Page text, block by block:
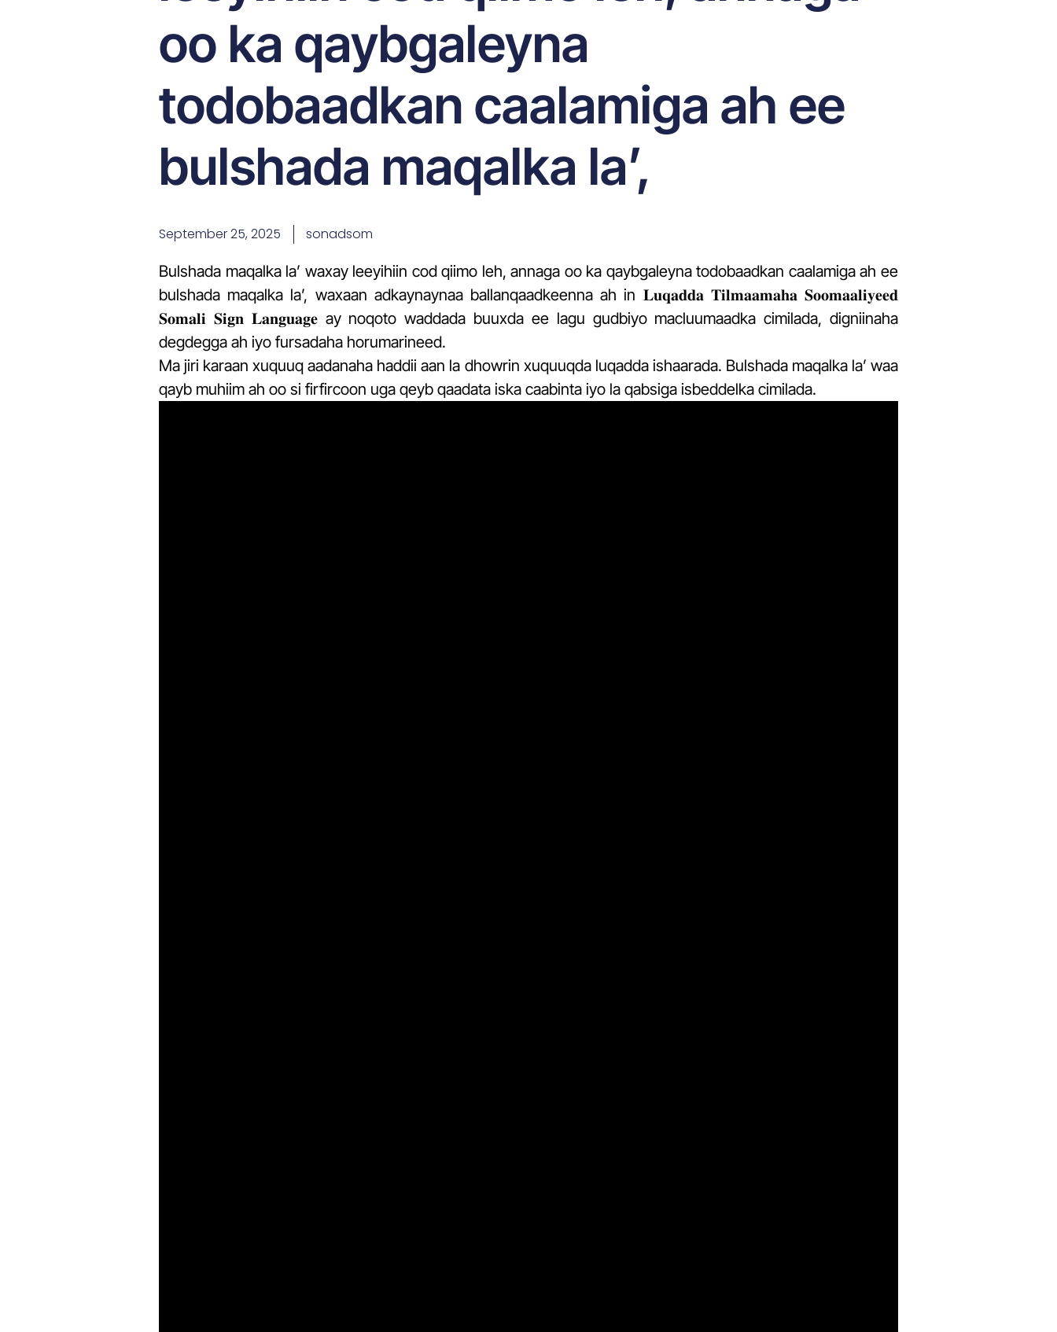
oo ka qaybgaleyna
todobaadkan caalamiga ah ee
bulshada maqalka la’,
September 25, 2025 sonadsom
Bulshada maqalka la’ waxay leeyihiin cod qiimo leh, annaga oo ka qaybgaleyna todobaadkan caalamiga ah ee
bulshada maqalka la’, waxaan adkaynaynaa ballanqaadkeenna ah in 𝐋𝐮𝐪𝐚𝐝𝐝𝐚 𝐓𝐢𝐥𝐦𝐚𝐚𝐦𝐚𝐡𝐚 𝐒𝐨𝐨𝐦𝐚𝐚𝐥𝐢𝐲𝐞𝐞𝐝
𝐒𝐨𝐦𝐚𝐥𝐢 𝐒𝐢𝐠𝐧 𝐋𝐚𝐧𝐠𝐮𝐚𝐠𝐞 ay noqoto waddada buuxda ee lagu gudbiyo macluumaadka cimilada, digniinaha
degdegga ah iyo fursadaha horumarineed.
Ma jiri karaan xuquuq aadanaha haddii aan la dhowrin xuquuqda luqadda ishaarada. Bulshada maqalka la’ waa
qayb muhiim ah oo si firfircoon uga qeyb qaadata iska caabinta iyo la qabsiga isbeddelka cimilada.